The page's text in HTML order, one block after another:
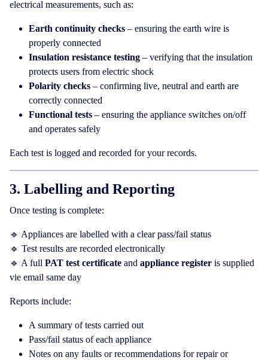
electrical measurements, such as:
Earth continuity checks – ensuring the earth wire is
properly connected
Insulation resistance testing – verifying that the insulation
protects users from electric shock
Polarity checks – confirming live, neutral and earth are
correctly connected
Functional tests – ensuring the appliance switches on/off
and operates safely
Each test is logged and recorded for your records.
3. Labelling and Reporting
Once testing is complete:
🔹 Appliances are labelled with a clear pass/fail status
🔹 Test results are recorded electronically
🔹 A full PAT test certificate and appliance register is supplied
vie email same day
Reports include:
A summary of tests carried out
Pass/fail status of each appliance
Notes on any faults or recommendations for repair or